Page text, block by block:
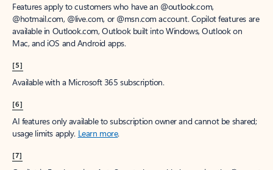
Features apply to customers who have an @outlook.com,
@hotmail.com, @live.com, or @msn.com account. Copilot features are
available in Outlook.com, Outlook built into Windows, Outlook on
Mac, and iOS and Android apps.
[5]
Available with a Microsoft 365 subscription.
[6]
AI features only available to subscription owner and cannot be shared;
usage limits apply. Learn more.
[7]